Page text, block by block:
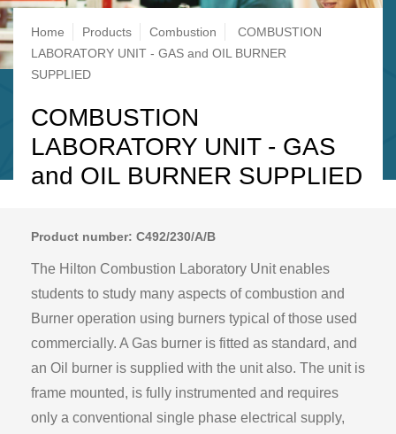
Breadcrumb
Home Products Combustion
COMBUSTION
LABORATORY UNIT - GAS and OIL BURNER
SUPPLIED
COMBUSTION
LABORATORY UNIT - GAS
and OIL BURNER SUPPLIED
Product number: C492/230/A/B
The Hilton Combustion Laboratory Unit enables
students to study many aspects of combustion and
Burner operation using burners typical of those used
commercially. A Gas burner is fitted as standard, and
an Oil burner is supplied with the unit also. The unit is
frame mounted, is fully instrumented and requires
only a conventional single phase electrical supply,